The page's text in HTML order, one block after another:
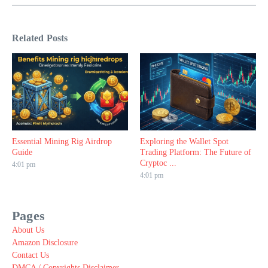
Related Posts
Essential Mining Rig Airdrop
Guide
4:01 pm
Exploring the Wallet Spot
Trading Platform: The Future of
Cryptoc ...
4:01 pm
Pages
About Us
Amazon Disclosure
Contact Us